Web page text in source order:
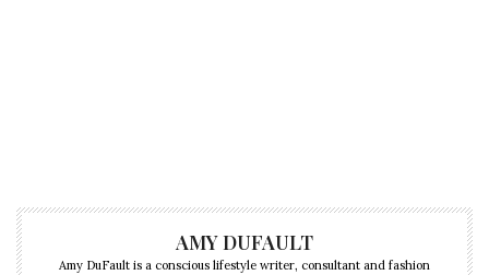
AMY DUFAULT
Amy DuFault is a conscious lifestyle writer, consultant and fashion